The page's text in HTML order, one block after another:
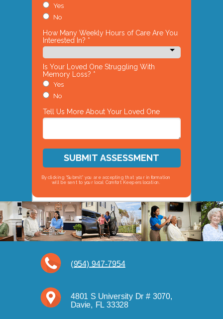
By clicking “Submit” you are accepting that your information
will be sent to your local Comfort Keepers location.
Yes
No
How Many Weekly Hours of Care Are You
Interested In? *
Is Your Loved One Struggling With
Memory Loss? *
Yes
No
Tell Us More About Your Loved One
SUBMIT ASSESSMENT
4801 S University Dr # 3070,
Davie, FL 33328
(954) 947-7954